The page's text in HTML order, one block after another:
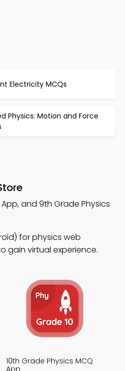
Electricity MCQs
Physics: Motion and Force
and 9th Grade Physics
for physics web
gain virtual experience.
10th Grade Physics MCQ
App